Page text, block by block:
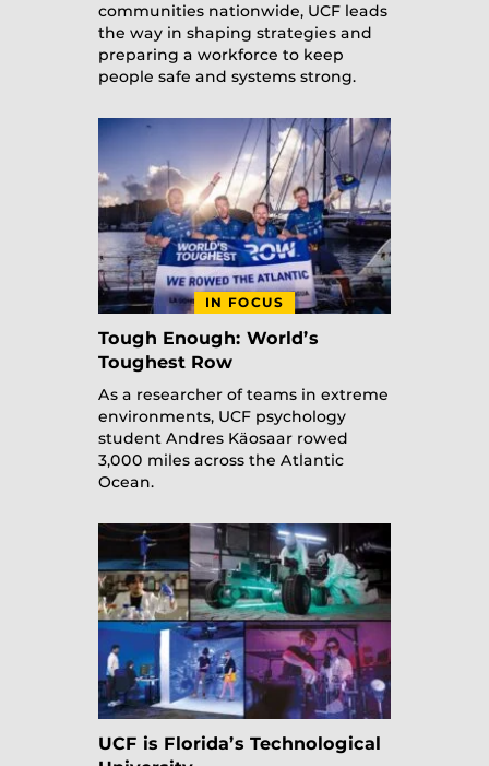
communities nationwide, UCF leads
the way in shaping strategies and
preparing a workforce to keep
people safe and systems strong.
Tough Enough: World’s
Toughest Row
As a researcher of teams in extreme
environments, UCF psychology
student Andres Käosaar rowed
3,000 miles across the Atlantic
Ocean.
IN FOCUS
UCF is Florida’s Technological